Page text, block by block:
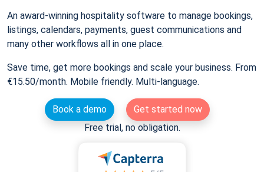
An award-winning hospitality software to manage bookings,
listings, calendars, payments, guest communications and
many other workflows all in one place.
Save time, get more bookings and scale your business. From
€15.50/month. Mobile friendly. Multi-language.
Book a demo
Get started now
Free trial, no obligation.